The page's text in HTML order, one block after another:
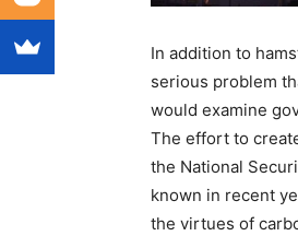
In addition to
serious problem
would examine
The effort to
the National
known in recent
the virtues of